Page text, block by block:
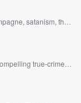
Let's
I don't
satanism, the
true-crime
for ad-free